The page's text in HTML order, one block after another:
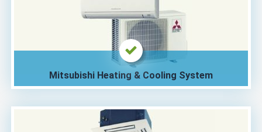
Mitsubishi Heating & Cooling System